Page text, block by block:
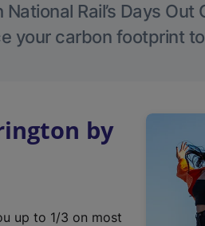
Rail’s Days Out
your carbon footprint
by
up to 1/3 on most